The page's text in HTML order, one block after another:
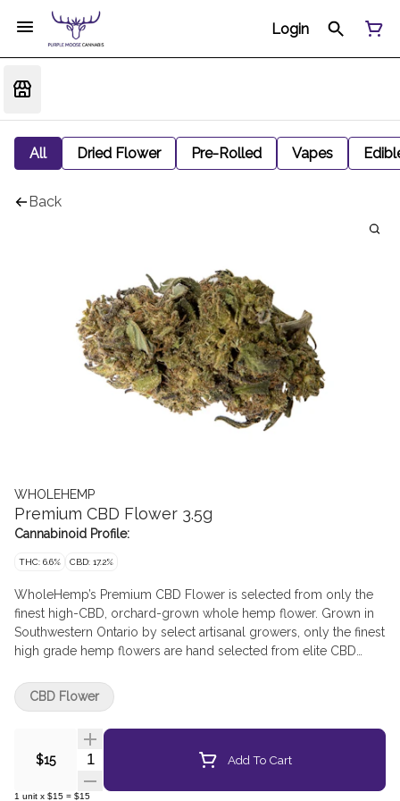
Login
All Dried Flower Pre-Rolled Vapes
Back
WHOLEHEMP
Premium CBD Flower 3.5g
Cannabinoid Profile:
THC: 6.6% CBD: 17.2%
WholeHemp’s Premium CBD Flower is selected from only the
finest high-CBD, orchard-grown whole hemp flower. Grown in
Southwestern Ontario by select artisanal growers, only the finest
high grade hemp flowers are hand selected from elite CBD
levels inherent to hemp. The flowers are hand-harvested and
lovingly cured and trimmed to preserve their natural terpene
and cannabinoid profiles. An Integra Boost humidity control
pack is included in every package to maintain ideal humidity
and deliver an exceptional smoking experience every time.
$15 Quantity Selector Add To Cart
1 unit x $15 = $15
CBD Flower